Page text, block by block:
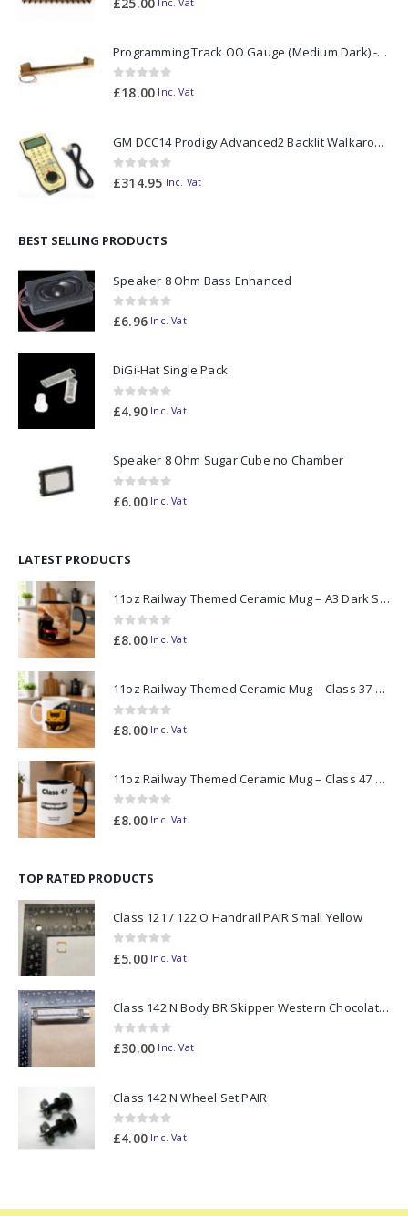
Programming Track OO Gauge (Medium Dark) - Made to Order
0out of 5
£18.00 Inc. Vat
GM DCC14 Prodigy Advanced2 Backlit Walkaround
0out of 5
£314.95 Inc. Vat
BEST SELLING PRODUCTS
Speaker 8 Ohm Bass Enhanced
0out of 5
£6.96 Inc. Vat
DiGi-Hat Single Pack
0out of 5
£4.90 Inc. Vat
Speaker 8 Ohm Sugar Cube no Chamber
0out of 5
£6.00 Inc. Vat
LATEST PRODUCTS
11oz Railway Themed Ceramic Mug – A3 Dark Smoke
0out of 5
£8.00 Inc. Vat
11oz Railway Themed Ceramic Mug – Class 37 Colour Smoke
0out of 5
£8.00 Inc. Vat
11oz Railway Themed Ceramic Mug – Class 47 Outline
0out of 5
£8.00 Inc. Vat
TOP RATED PRODUCTS
Class 121 / 122 O Handrail PAIR Small Yellow
0out of 5
£5.00 Inc. Vat
Class 142 N Body BR Skipper Western Chocolate & Cream #55613 2D-142-003
0out of 5
£30.00 Inc. Vat
Class 142 N Wheel Set PAIR
0out of 5
£4.00 Inc. Vat